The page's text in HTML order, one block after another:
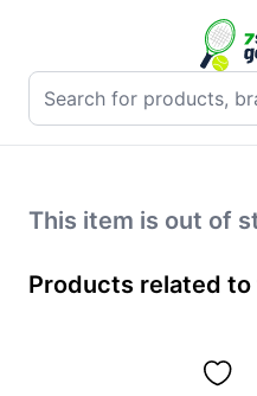
This item is out of
Products related